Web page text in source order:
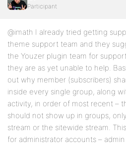
Participant
@imath I already tried getting
theme support team and they
the Youzer plugin team for
they are as yet unable to help.
out why member (subscribers)
inside every single group, along
activity, in order of most recent –
should not show up in groups,
stream or the sitewide stream.
for administrator accounts –